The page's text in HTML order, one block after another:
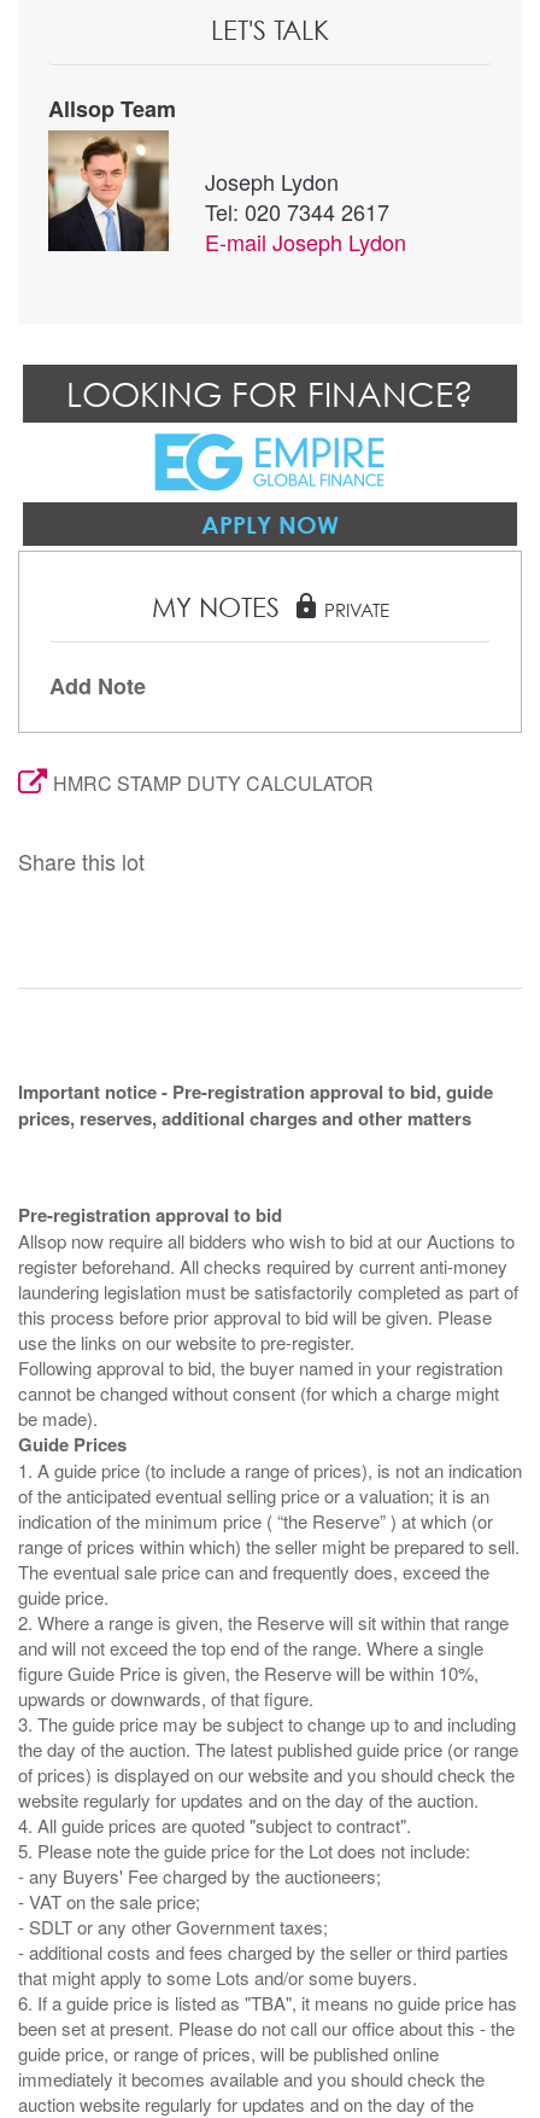
LET'S TALK
Allsop Team
Joseph Lydon
Tel: 020 7344 2617
E-mail Joseph Lydon
LOOKING FOR FINANCE?
APPLY NOW
MY NOTES lock PRIVATE
Add Note
HMRC STAMP DUTY CALCULATOR
Share this lot
Important notice - Pre-registration approval to bid, guide
prices, reserves, additional charges and other matters
Pre-registration approval to bid
Allsop now require all bidders who wish to bid at our Auctions to
register beforehand. All checks required by current anti-money
laundering legislation must be satisfactorily completed as part of
this process before prior approval to bid will be given. Please
use the links on our website to pre-register.
Following approval to bid, the buyer named in your registration
cannot be changed without consent (for which a charge might
Guide Prices
1. A guide price (to include a range of prices), is not an indication
of the anticipated eventual selling price or a valuation; it is an
indication of the minimum price ( “the Reserve” ) at which (or
range of prices within which) the seller might be prepared to sell.
The eventual sale price can and frequently does, exceed the
guide price.
2. Where a range is given, the Reserve will sit within that range
and will not exceed the top end of the range. Where a single
figure Guide Price is given, the Reserve will be within 10%,
upwards or downwards, of that figure.
3. The guide price may be subject to change up to and including
the day of the auction. The latest published guide price (or range
of prices) is displayed on our website and you should check the
website regularly for updates and on the day of the auction.
4. All guide prices are quoted "subject to contract".
5. Please note the guide price for the Lot does not include:
- any Buyers' Fee charged by the auctioneers;
- VAT on the sale price;
- SDLT or any other Government taxes;
- additional costs and fees charged by the seller or third parties
that might apply to some Lots and/or some buyers.
6. If a guide price is listed as "TBA", it means no guide price has
been set at present. Please do not call our office about this - the
guide price, or range of prices, will be published online
immediately it becomes available and you should check the
auction website regularly for updates and on the day of the